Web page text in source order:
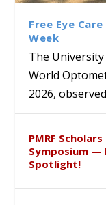
Insights
ICSE 2026
Course
Award
Free Eye
Week
The
World
2026,
PMRF
Symposium —
Spotlight!